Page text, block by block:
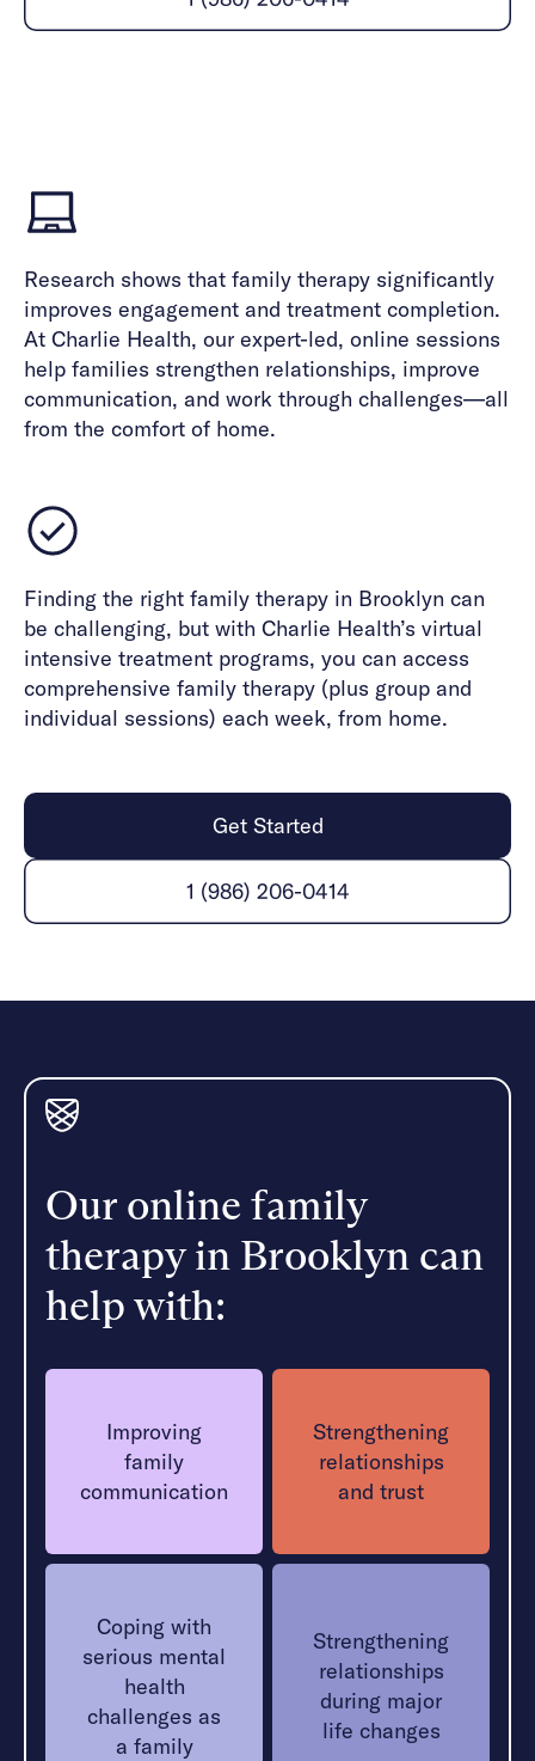
Alumni programming
Quizzes & activities
All careers
Press
Referral portal
Research shows that family therapy significantly
improves engagement and treatment completion.
At Charlie Health, our expert-led, online sessions
help families strengthen relationships, improve
communication, and work through challenges—all
from the comfort of home.
Finding the right family therapy in Brooklyn can
be challenging, but with Charlie Health’s virtual
intensive treatment programs, you can access
comprehensive family therapy (plus group and
individual sessions) each week, from home.
Get Started
1 (986) 206-0414
Our online family
therapy in Brooklyn can
help with:
Improving
family
communication
Strengthening
relationships
and trust
Coping with
serious mental
health
challenges as
a family
Strengthening
relationships
during major
life changes